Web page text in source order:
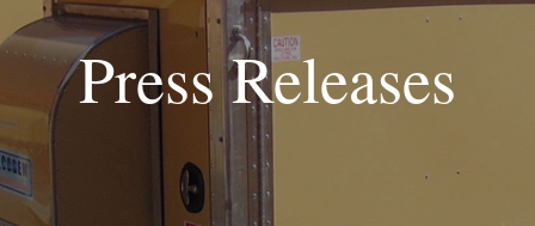
Press Releases